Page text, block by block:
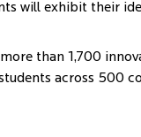
will exhibit their
than 1,700
across 500